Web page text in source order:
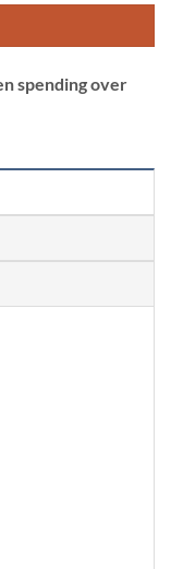
spending over